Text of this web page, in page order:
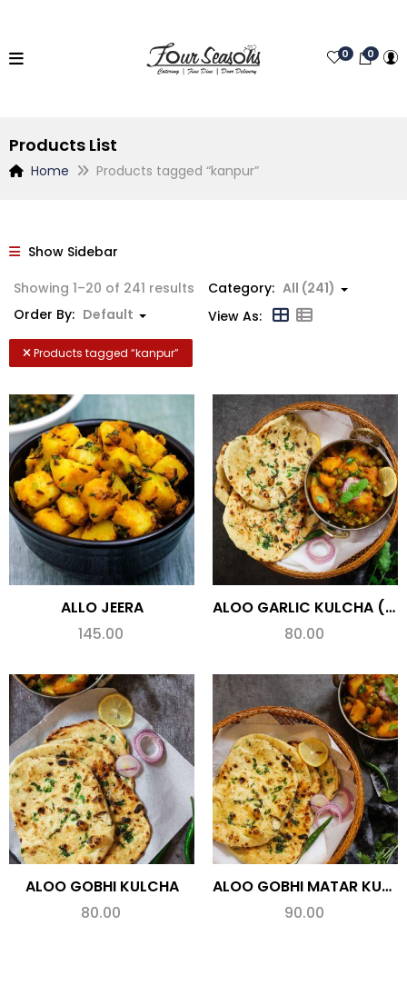
0
0
Products List
Home Products tagged “kanpur”
Show Sidebar
Showing 1–20 of 241 results
Category: All (241)
Order By: Default View As:
Products tagged “kanpur”
ALLO JEERA
145.00
ALOO GARLIC KULCHA (SPL.)
80.00
ALOO GOBHI KULCHA
80.00
ALOO GOBHI MATAR KULCHA
90.00